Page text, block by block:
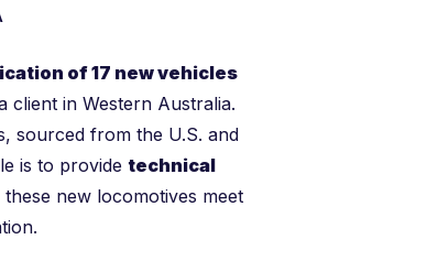
of 17 new vehicles
client in Western Australia.
sourced from the U.S. and
is to provide technical
new locomotives meet